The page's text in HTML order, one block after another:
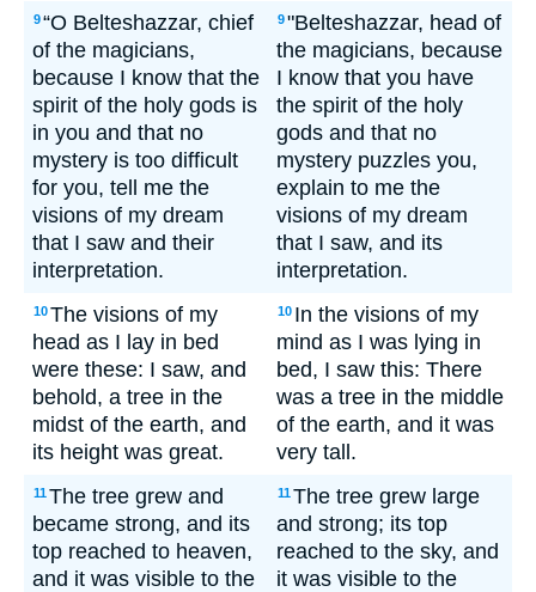
9“O Belteshazzar, chief
of the magicians,
because I know that the
spirit of the holy gods is
in you and that no
mystery is too difficult
for you, tell me the
visions of my dream
that I saw and their
interpretation.
9"Belteshazzar, head of
the magicians, because
I know that you have
the spirit of the holy
gods and that no
mystery puzzles you,
explain to me the
visions of my dream
that I saw, and its
interpretation.
10The visions of my
head as I lay in bed
were these: I saw, and
behold, a tree in the
midst of the earth, and
its height was great.
10 In the visions of my
mind as I was lying in
bed, I saw this: There
was a tree in the middle
of the earth, and it was
very tall.
11The tree grew and
became strong, and its
top reached to heaven,
and it was visible to the
11The tree grew large
and strong; its top
reached to the sky, and
it was visible to the